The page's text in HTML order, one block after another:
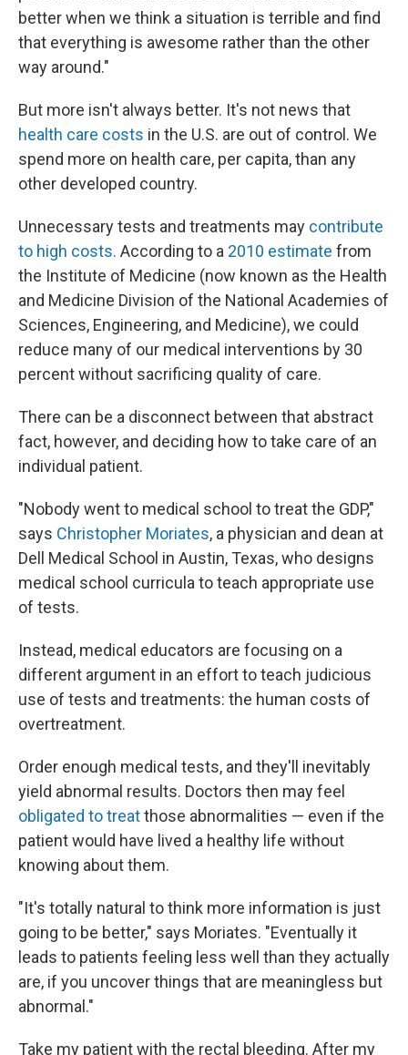
better when we think a situation is terrible and find
that everything is awesome rather than the other
way around."
But more isn't always better. It's not news that
health care costs in the U.S. are out of control. We
spend more on health care, per capita, than any
other developed country.
Unnecessary tests and treatments may contribute
to high costs. According to a 2010 estimate from
the Institute of Medicine (now known as the Health
and Medicine Division of the National Academies of
Sciences, Engineering, and Medicine), we could
reduce many of our medical interventions by 30
percent without sacrificing quality of care.
There can be a disconnect between that abstract
fact, however, and deciding how to take care of an
individual patient.
"Nobody went to medical school to treat the GDP,"
says Christopher Moriates, a physician and dean at
Dell Medical School in Austin, Texas, who designs
medical school curricula to teach appropriate use
of tests.
Instead, medical educators are focusing on a
different argument in an effort to teach judicious
use of tests and treatments: the human costs of
overtreatment.
Order enough medical tests, and they'll inevitably
yield abnormal results. Doctors then may feel
obligated to treatthose abnormalities — even if the
patient would have lived a healthy life without
knowing about them.
"It's totally natural to think more information is just
going to be better," says Moriates. "Eventually it
leads to patients feeling less well than they actually
are, if you uncover things that are meaningless but
abnormal."
Take my patient with the rectal bleeding. After my